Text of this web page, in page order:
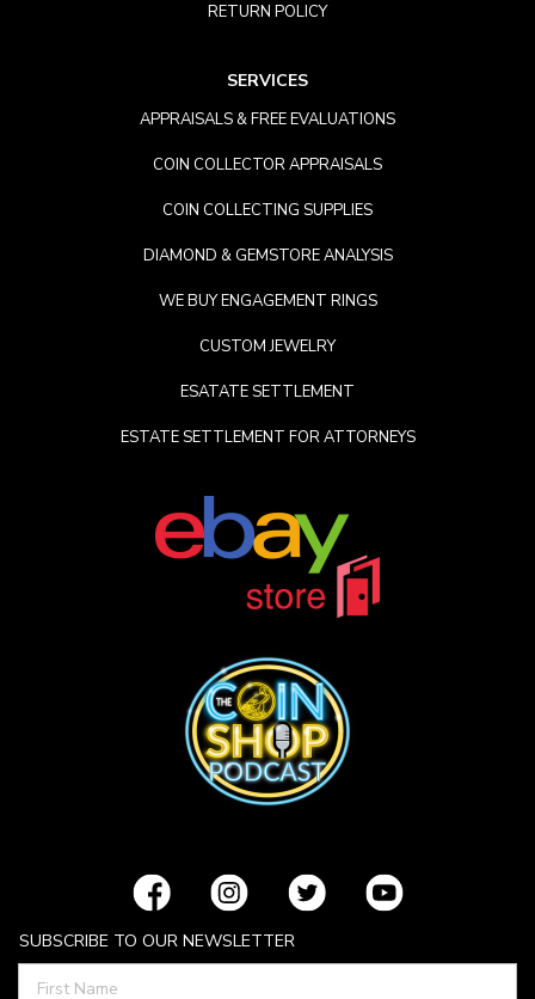
RETURN POLICY
SERVICES
APPRAISALS & FREE EVALUATIONS
COIN COLLECTOR APPRAISALS
COIN COLLECTING SUPPLIES
DIAMOND & GEMSTORE ANALYSIS
WE BUY ENGAGEMENT RINGS
CUSTOM JEWELRY
ESATATE SETTLEMENT
ESTATE SETTLEMENT FOR ATTORNEYS
SUBSCRIBE TO OUR NEWSLETTER